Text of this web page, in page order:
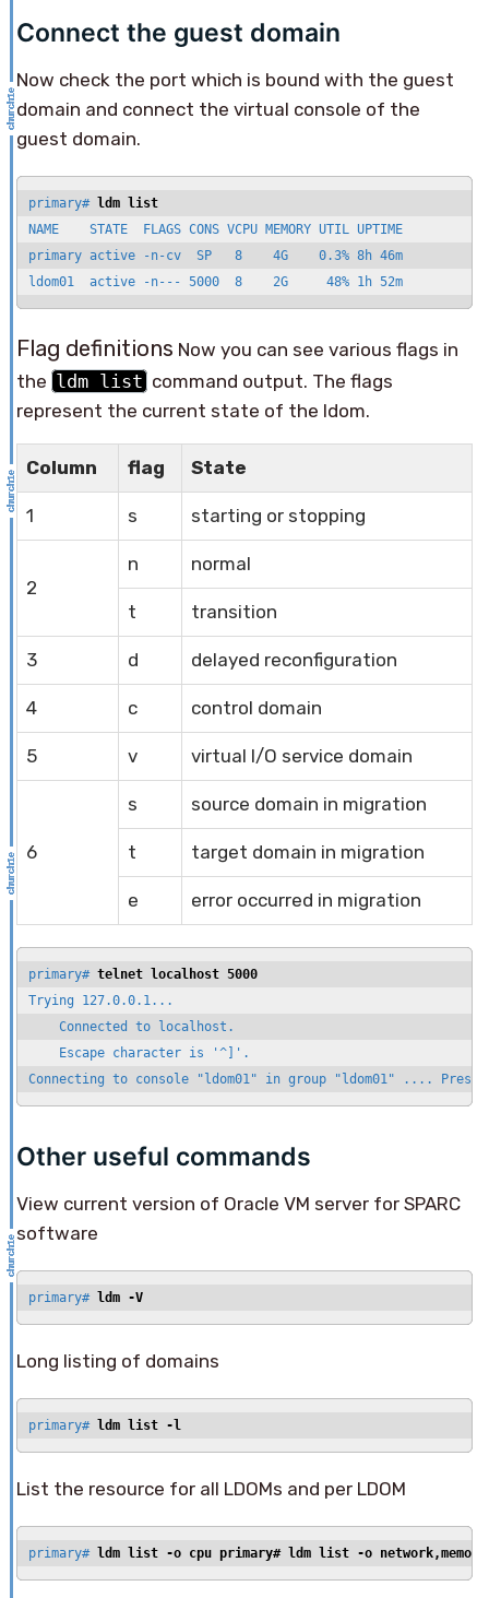
Connect the guest domain
Now check the port which is bound with the guest
domain and connect the virtual console of the
guest domain.
primary# ldm list
NAME    STATE  FLAGS CONS VCPU MEMORY UTIL UPTIME
primary active -n-cv  SP   8    4G    0.3% 8h 46m
ldom01  active -n--- 5000  8    2G     48% 1h 52m
Flag definitions Now you can see various flags in
the ldm list command output. The flags
represent the current state of the ldom.
Column flag State
1 s starting or stopping
2
n normal
t transition
3 d delayed reconfiguration
4 c control domain
5 v virtual I/O service domain
6
s source domain in migration
t target domain in migration
e error occurred in migration
primary# telnet localhost 5000
Trying 127.0.0.1...
    Connected to localhost.
    Escape character is '^]'.
Connecting to console "ldom01" in group "ldom01" ....
Other useful commands
View current version of Oracle VM server for SPARC
software
primary# ldm -V
Long listing of domains
primary# ldm list -l
List the resource for all LDOMs and per LDOM
primary# ldm list -o cpu primary# ldm list -o network,memory